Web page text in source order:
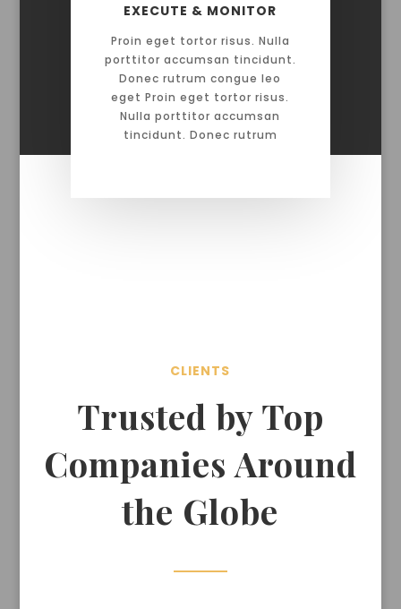
EXECUTE & MONITOR
Proin eget tortor risus. Nulla
porttitor accumsan tincidunt.
Donec rutrum congue leo
eget Proin eget tortor risus.
Nulla porttitor accumsan
tincidunt. Donec rutrum
CLIENTS
Trusted by Top
Companies Around
the Globe